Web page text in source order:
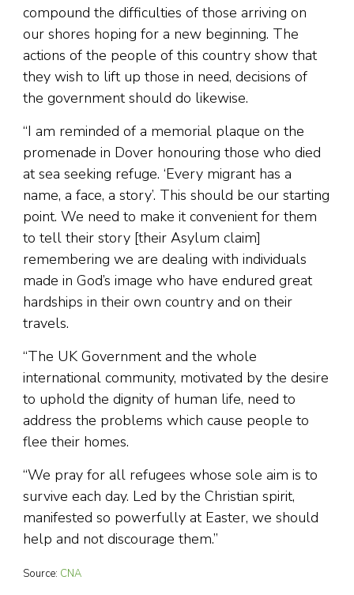
compound the difficulties of those arriving on
our shores hoping for a new beginning. The
actions of the people of this country show that
they wish to lift up those in need, decisions of
the government should do likewise.
“I am reminded of a memorial plaque on the
promenade in Dover honouring those who died
at sea seeking refuge. ‘Every migrant has a
name, a face, a story’. This should be our starting
point. We need to make it convenient for them
to tell their story [their Asylum claim]
remembering we are dealing with individuals
made in God’s image who have endured great
hardships in their own country and on their
travels.
“The UK Government and the whole
international community, motivated by the desire
to uphold the dignity of human life, need to
address the problems which cause people to
flee their homes.
“We pray for all refugees whose sole aim is to
survive each day. Led by the Christian spirit,
manifested so powerfully at Easter, we should
help and not discourage them.”
Source: CNA